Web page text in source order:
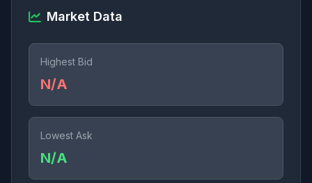
Market Data
Highest Bid
N/A
Lowest Ask
N/A